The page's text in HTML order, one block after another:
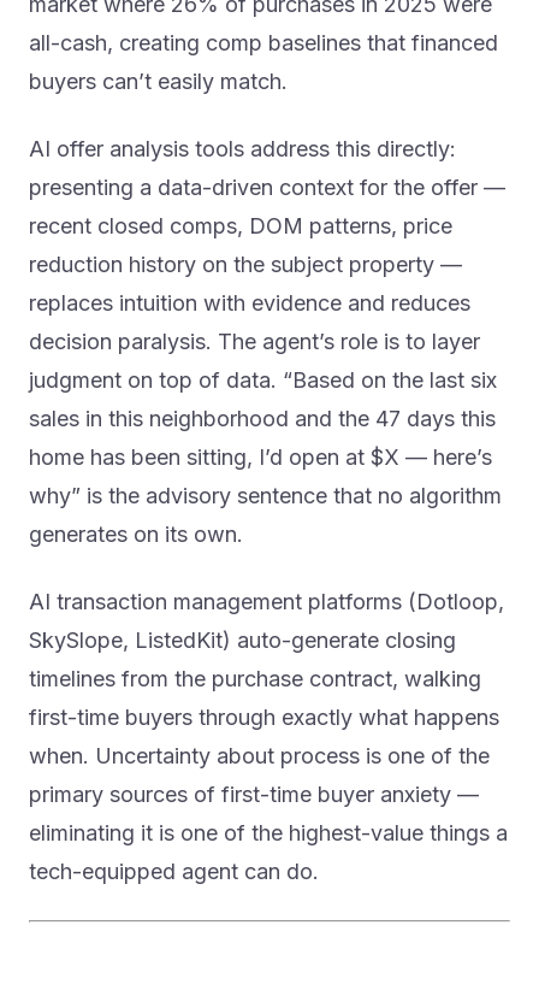
all-cash, creating comp baselines that financed
buyers can’t easily match.
AI offer analysis tools address this directly:
presenting a data-driven context for the offer —
recent closed comps, DOM patterns, price
reduction history on the subject property —
replaces intuition with evidence and reduces
decision paralysis. The agent’s role is to layer
judgment on top of data. “Based on the last six
sales in this neighborhood and the 47 days this
home has been sitting, I’d open at $X — here’s
why” is the advisory sentence that no algorithm
generates on its own.
AI transaction management platforms (Dotloop,
SkySlope, ListedKit) auto-generate closing
timelines from the purchase contract, walking
first-time buyers through exactly what happens
when. Uncertainty about process is one of the
primary sources of first-time buyer anxiety —
eliminating it is one of the highest-value things a
tech-equipped agent can do.